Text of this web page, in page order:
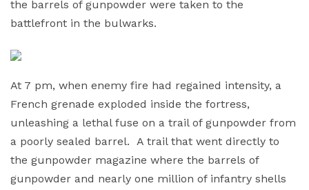
the barrels of gunpowder were taken to the
battlefront in the bulwarks.
At 7 pm, when enemy fire had regained intensity, a
French grenade exploded inside the fortress,
unleashing a lethal fuse on a trail of gunpowder from
a poorly sealed barrel. A trail that went directly to
the gunpowder magazine where the barrels of
gunpowder and nearly one million of infantry shells